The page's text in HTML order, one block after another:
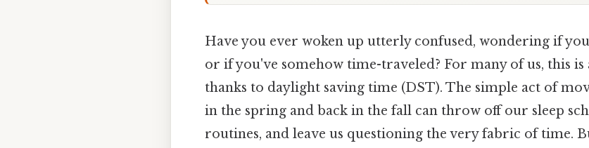
Have you ever woken up utterly confused, wondering if
or if you've somehow time-traveled? For many of us, this
thanks to daylight saving time (DST). The simple act of
in the spring and back in the fall can throw off our sleep
routines, and leave us questioning the very fabric of time.